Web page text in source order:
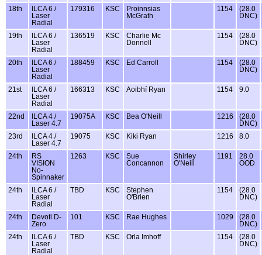
18th
ILCA 6 /
Laser
Radial
179316 KSC
Proinnsias
McGrath
1154
(28.0
DNC)
19th
ILCA 6 /
Laser
Radial
136519 KSC
Charlie Mc
Donnell
1154
(28.0
DNC)
20th
ILCA 6 /
Laser
Radial
188459 KSC Ed Carroll 1154
(28.0
DNC)
21st
ILCA 6 /
Laser
Radial
166313 KSC Aoibhí Ryan 1154 9.0
22nd
ILCA 4 /
Laser 4.7
19075A KSC Bea O'Neill 1216
(28.0
DNC)
23rd
ILCA 4 /
Laser 4.7
19075 KSC Kiki Ryan 1216 8.0
24th
RS
VISION
No-
Spinnaker
1263 KSC
Sue
Concannon
Shirley
O'Neill
1191
28.0
OOD
24th
ILCA 6 /
Laser
Radial
TBD KSC
Stephen
O'Brien
1154
(28.0
DNC)
24th
Devoti D-
Zero
101 KSC Rae Hughes 1029
(28.0
DNC)
24th
ILCA 6 /
Laser
Radial
TBD KSC Orla Imhoff 1154
(28.0
DNC)